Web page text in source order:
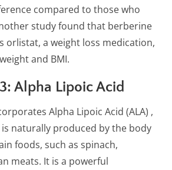
compared to those who
study found that berberine
orlistat, a weight loss medication,
and BMI.
Alpha Lipoic Acid
Alpha Lipoic Acid (ALA) ,
naturally produced by the body
foods, such as spinach,
meats. It is a powerful